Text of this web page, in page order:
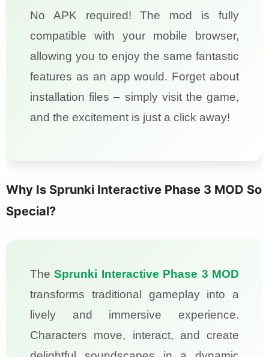
No APK required! The mod is fully
compatible with your mobile browser,
allowing you to enjoy the same fantastic
features as an app would. Forget about
installation files – simply visit the game,
and the excitement is just a click away!
Why Is Sprunki Interactive Phase 3 MOD So
Special?
TheSprunki Interactive Phase 3 MOD
transforms traditional gameplay into a
lively and immersive experience.
Characters move, interact, and create